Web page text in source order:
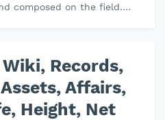
composed on the field.
Records,
Affairs,
Height, Net